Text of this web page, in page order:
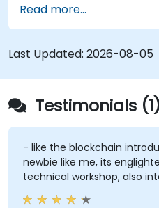
and deploy Smart
or Chaincode) to
factoring, invoice
Implement
20/ERC-721/ERC-
represent tangible
and inventory, on-
Bridge Web2 &
layers using Oracles
retrieve off-chain
updates) and
Read more...
Last Updated: 2026-08-05
Testimonials
- like the blockchain
newbie like me, its
technical workshop, also